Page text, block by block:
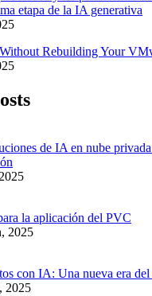
etapa de la IA generativa
Rebuilding Your
de IA en nube
la aplicación del PVC
2025
con IA: Una nueva era
2025